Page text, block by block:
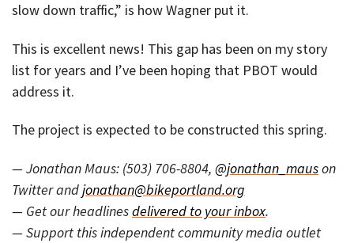
slow down traffic,” is how Wagner put it.
This is excellent news! This gap has been on my story
list for years and I’ve been hoping that PBOT would
address it.
The project is expected to be constructed this spring.
— Jonathan Maus: (503) 706-8804, @jonathan_mauson
Twitter andjonathan@bikeportland.org
— Get our headlinesdelivered to your inbox.
— Support this independent community media outlet